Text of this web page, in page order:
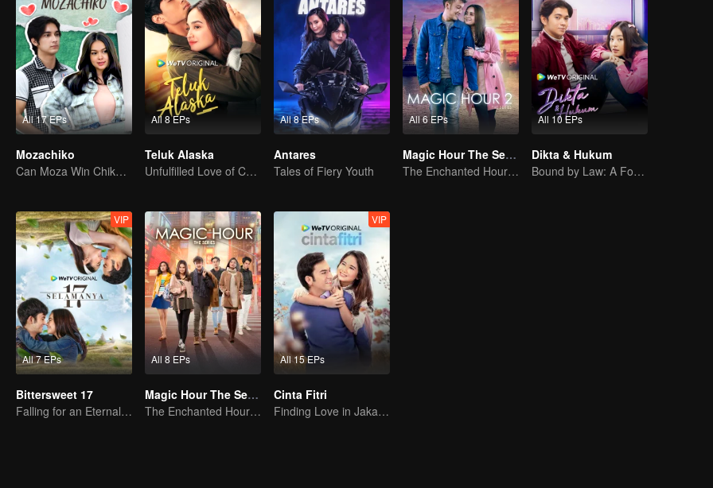
All 17 EPs
Mozachiko
Can Moza Win Chiko's Heart?
All 8 EPs
Teluk Alaska
Unfulfilled Love of Childhood Sweethearts
All 8 EPs
Antares
Tales of Fiery Youth
All 6 EPs
Magic Hour The Series S2
The Enchanted Hour: Season 2
All 10 EPs
Dikta & Hukum
Bound by Law: A Forbidden Love
All 7 EPs
VIP
Bittersweet 17
Falling for an Eternal Woman
All 8 EPs
Magic Hour The Series
The Enchanted Hour Series
All 15 EPs
VIP
Cinta Fitri
Finding Love in Jakarta Amidst Despair